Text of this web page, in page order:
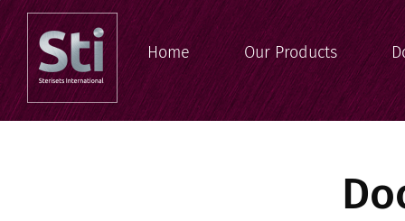
Home Our Products